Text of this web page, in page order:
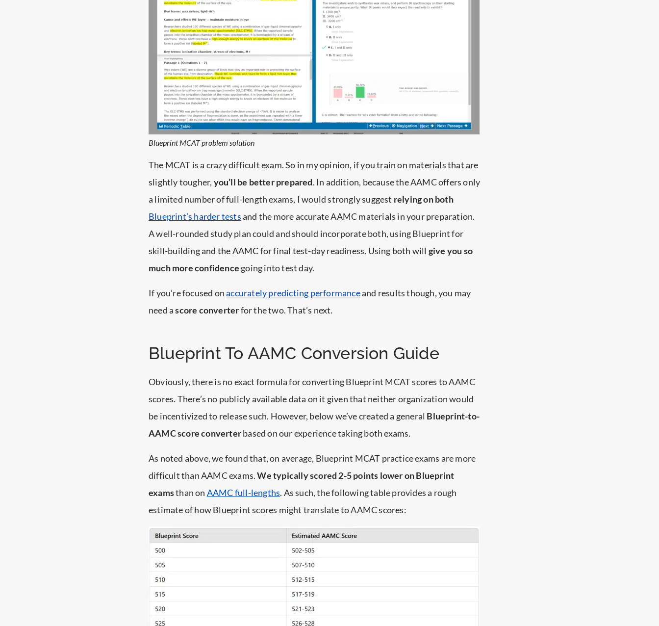
Blueprint MCAT problem solution
The MCAT is a crazy difficult exam. So in my opinion, if you train on materials that are
slightly tougher, you’ll be better prepared. In addition, because the AAMC offers only
a limited number of full-length exams, I would strongly suggest relying on both
Blueprint’s harder testsand the more accurate AAMC materials in your preparation.
A well-rounded study plan could and should incorporate both, using Blueprint for
skill-building and the AAMC for final test-day readiness. Using both will give you so
much more confidence going into test day.
If you’re focused onaccurately predicting performanceand results though, you may
need ascore converterfor the two. That’s next.
Blueprint To AAMC Conversion Guide
Obviously, there is no exact formula for converting Blueprint MCAT scores to AAMC
scores. There’s no publicly available data on it given that neither organization would
be incentivized to release such. However, below we’ve created a general Blueprint-to-
AAMC score converterbased on our experience taking both exams.
As noted above, we found that, on average, Blueprint MCAT practice exams are more
difficult than AAMC exams.We typically scored 2-5 points lower on Blueprint
examsthan on AAMC full-lengths. As such, the following table provides a rough
estimate of how Blueprint scores might translate to AAMC scores: